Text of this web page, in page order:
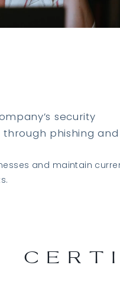
security
phishing and
and maintain